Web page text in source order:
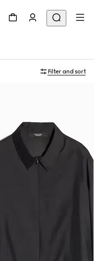
Filter and sort